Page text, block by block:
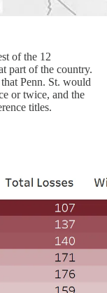
of the 12
part of the country.
Penn. St. would
or twice, and the
titles.